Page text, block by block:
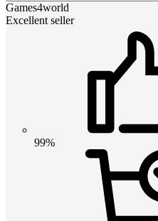
Games4world
Excellent seller
99%